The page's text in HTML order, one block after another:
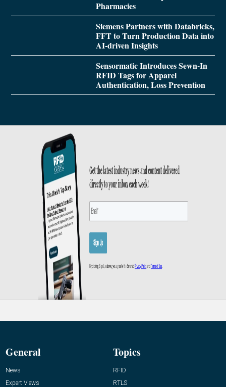
Pharmacies
Siemens Partners with Databricks,
FFT to Turn Production Data into
AI-driven Insights
Sensormatic Introduces Sewn-In
RFID Tags for Apparel
Authentication, Loss Prevention
General
News
Expert Views
Topics
RFID
RTLS